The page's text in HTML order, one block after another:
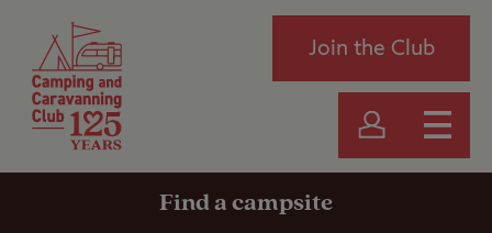
Join the Club
Find a campsite